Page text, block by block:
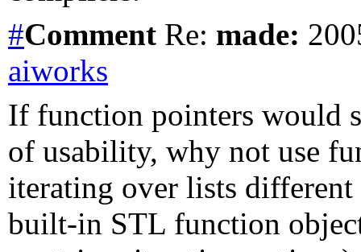
#Comment Re: made:
aiworks
If function pointers would
of usability, why not use
iterating over lists
built-in STL function